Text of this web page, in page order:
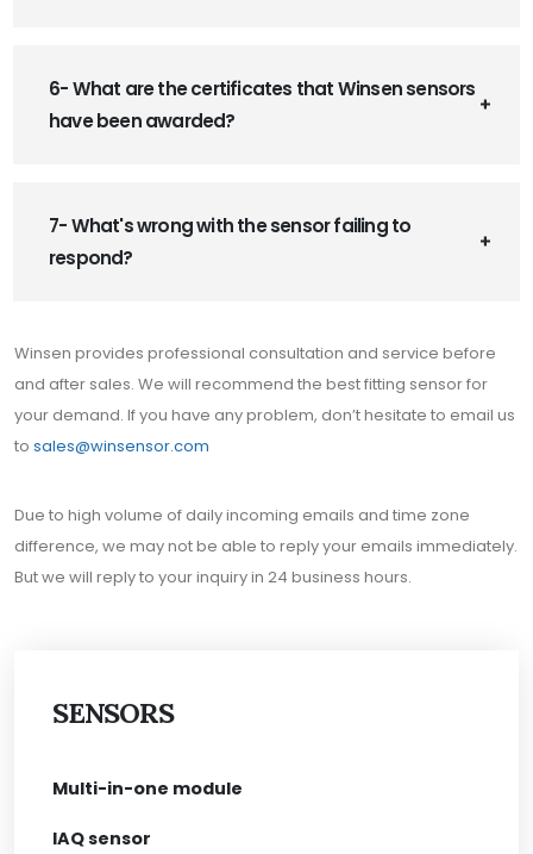
SENSORS
Multi-in-one module
IAQ sensor
6- What are the certificates that Winsen sensors
have been awarded?
7- What's wrong with the sensor failing to
respond?
Winsen provides professional consultation and service before
and after sales. We will recommend the best fitting sensor for
your demand. If you have any problem, don’t hesitate to email us
to sales@winsensor.com
Due to high volume of daily incoming emails and time zone
difference, we may not be able to reply your emails immediately.
But we will reply to your inquiry in 24 business hours.